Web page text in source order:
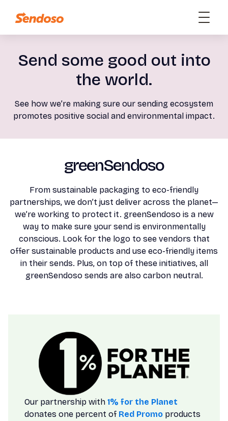
Send some good out into
the world.
See how we’re making sure our sending ecosystem
promotes positive social and environmental impact.
greenSendoso
From sustainable packaging to eco-friendly
partnerships, we don’t just deliver across the planet—
we’re working to protect it. greenSendoso is a new
way to make sure your send is environmentally
conscious. Look for the logo to see vendors that
offer sustainable products and use eco-friendly items
in their sends. Plus, on top of these initiatives, all
greenSendoso sends are also carbon neutral.
Our partnership with 1% for the Planet
donates one percent of Red Promo products